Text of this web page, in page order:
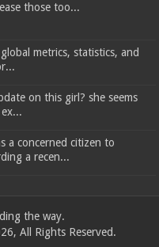
those too...
metrics, statistics, and
on this girl? she seems
a concerned citizen to
a recen...
the way.
All Rights Reserved.